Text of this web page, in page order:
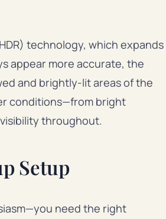
technology, which expands
appear more accurate, the
and brightly-lit areas of the
conditions—from bright
throughout.
Setup
need the right